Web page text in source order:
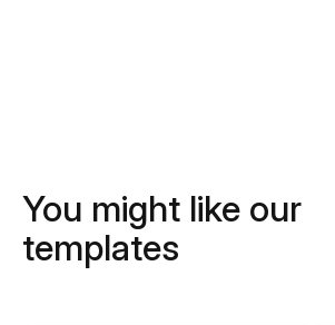
You might like our
templates